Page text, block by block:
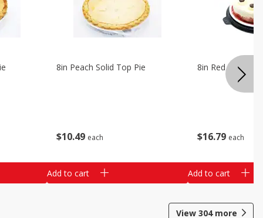
$10 49 each
8in Peach Solid Top Pie
Add to cart
$16 79 each
8in Red Velvet
Add to cart
View 304more